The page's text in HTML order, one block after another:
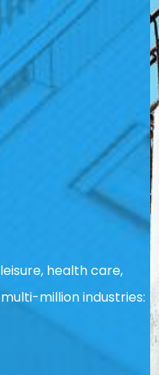
health care,
million industries: